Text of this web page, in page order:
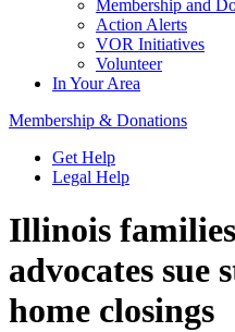
Membership and
Action Alerts
VOR Initiatives
Volunteer
In Your Area
Membership & Donations
Get Help
Legal Help
Illinois
advocates sue
home closings